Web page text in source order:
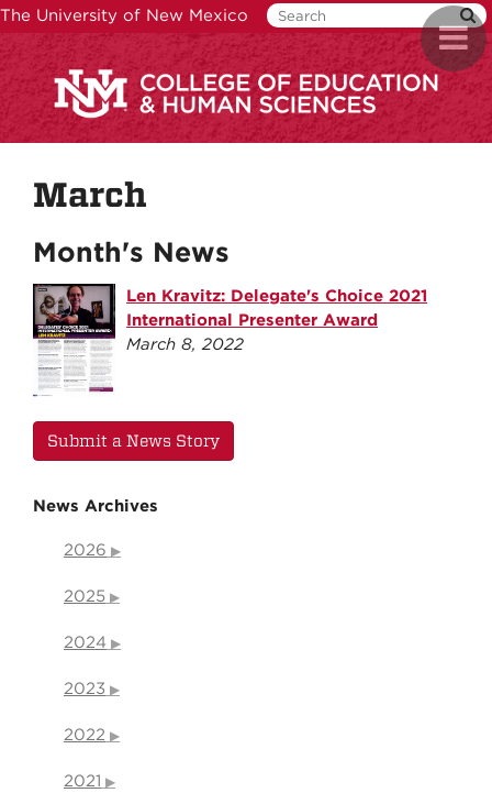
Skip
to
main
content
The University of New Mexico
March
Month's News
Len Kravitz: Delegate's Choice 2021
International Presenter Award
March 8, 2022
Submit a News Story
News Archives
2026
2025
2024
2023
2022
2021